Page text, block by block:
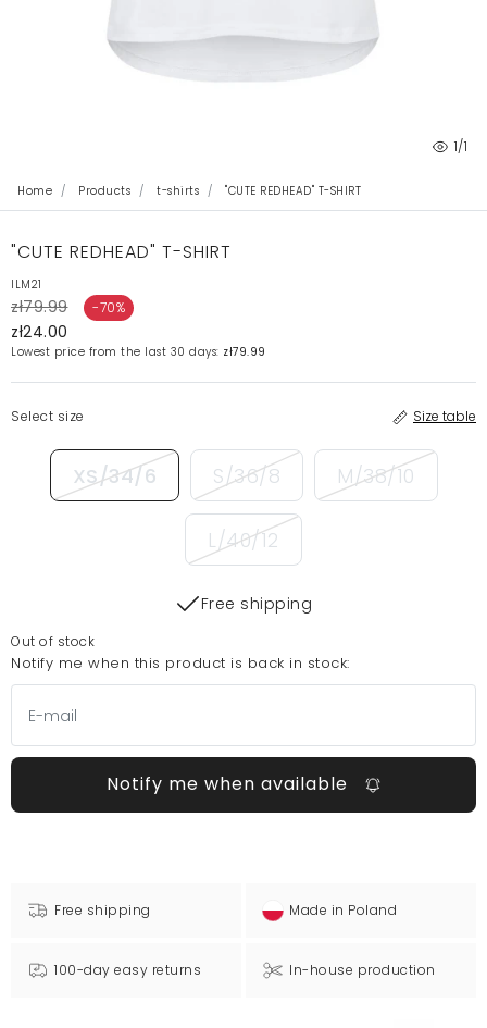
1/1
Home Products t-shirts "CUTE REDHEAD" T-SHIRT
"CUTE REDHEAD" T-SHIRT
ILM21
zł79.99 -70%
zł24.00
Lowest price from the last 30 days: zł79.99
Select size Size table
XS/34/6 S/36/8 M/38/10
L/40/12
Free shipping
Out of stock
Notify me when this product is back in stock:
Notify me when available
Free shipping Made in Poland
100-day easy returns In-house production